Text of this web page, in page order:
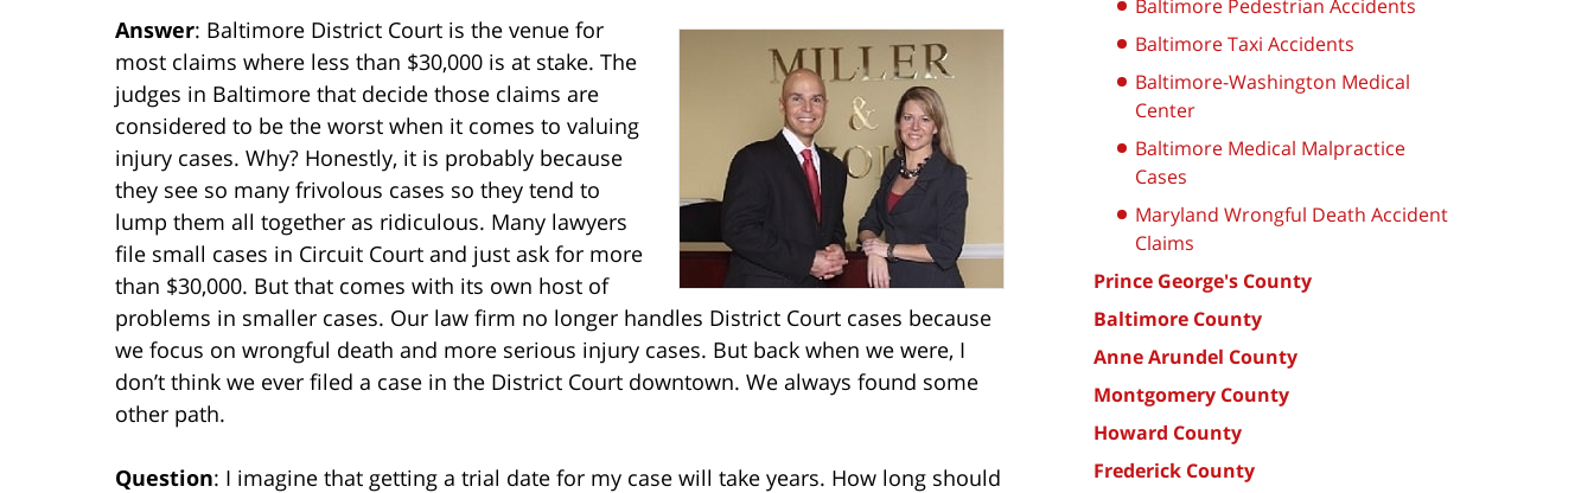
Answer: Baltimore District Court is the venue for
most claims where less than $30,000 is at stake. The
judges in Baltimore that decide those claims are
considered to be the worst when it comes to valuing
injury cases. Why? Honestly, it is probably because
they see so many frivolous cases so they tend to
lump them all together as ridiculous. Many lawyers
file small cases in Circuit Court and just ask for more
than $30,000. But that comes with its own host of
problems in smaller cases. Our law firm no longer handles District Court cases because
we focus on wrongful death and more serious injury cases. But back when we were, I
don’t think we ever filed a case in the District Court downtown. We always found some
other path.
Question: I imagine that getting a trial date for my case will take years. How long should
Baltimore Pedestrian Accidents
Baltimore Taxi Accidents
Baltimore-Washington Medical
Center
Baltimore Medical Malpractice
Cases
Maryland Wrongful Death Accident
Claims
Prince George's County
Baltimore County
Anne Arundel County
Montgomery County
Howard County
Frederick County